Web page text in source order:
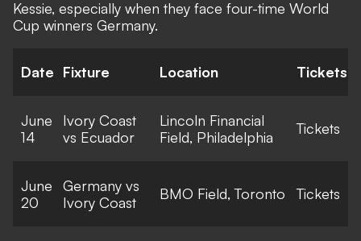
Kessie, especially when they face four-time World
Cup winners Germany.
Date Fixture Location Tickets
June
14
Ivory Coast
vs Ecuador
Lincoln Financial
Field, Philadelphia
Tickets
June
20
Germany vs
Ivory Coast
BMO Field, Toronto Tickets